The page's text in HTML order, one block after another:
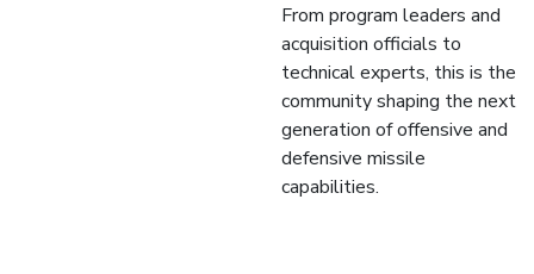
From program leaders and
acquisition officials to
technical experts, this is the
community shaping the next
generation of offensive and
defensive missile
capabilities.